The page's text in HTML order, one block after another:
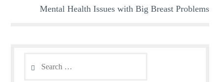
Mental Health Issues with Big Breast Problems
for: